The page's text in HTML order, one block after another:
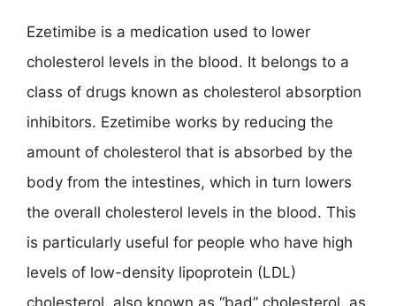
Ezetimibe is a medication used to lower
cholesterol levels in the blood. It belongs to a
class of drugs known as cholesterol absorption
inhibitors. Ezetimibe works by reducing the
amount of cholesterol that is absorbed by the
body from the intestines, which in turn lowers
the overall cholesterol levels in the blood. This
is particularly useful for people who have high
levels of low-density lipoprotein (LDL)
cholesterol, also known as “bad” cholesterol, as